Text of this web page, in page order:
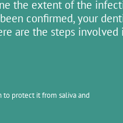
the extent of the
confirmed, your
are the steps
protect it from saliva and